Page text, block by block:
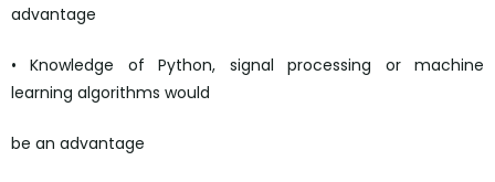
advantage
• Knowledge of Python, signal processing or machine
learning algorithms would
be an advantage